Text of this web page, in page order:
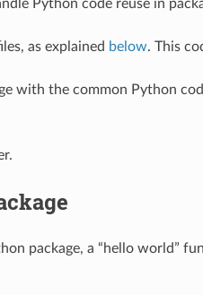
Python code reuse in
as explained below. This
with the common Python
package, a “hello world”